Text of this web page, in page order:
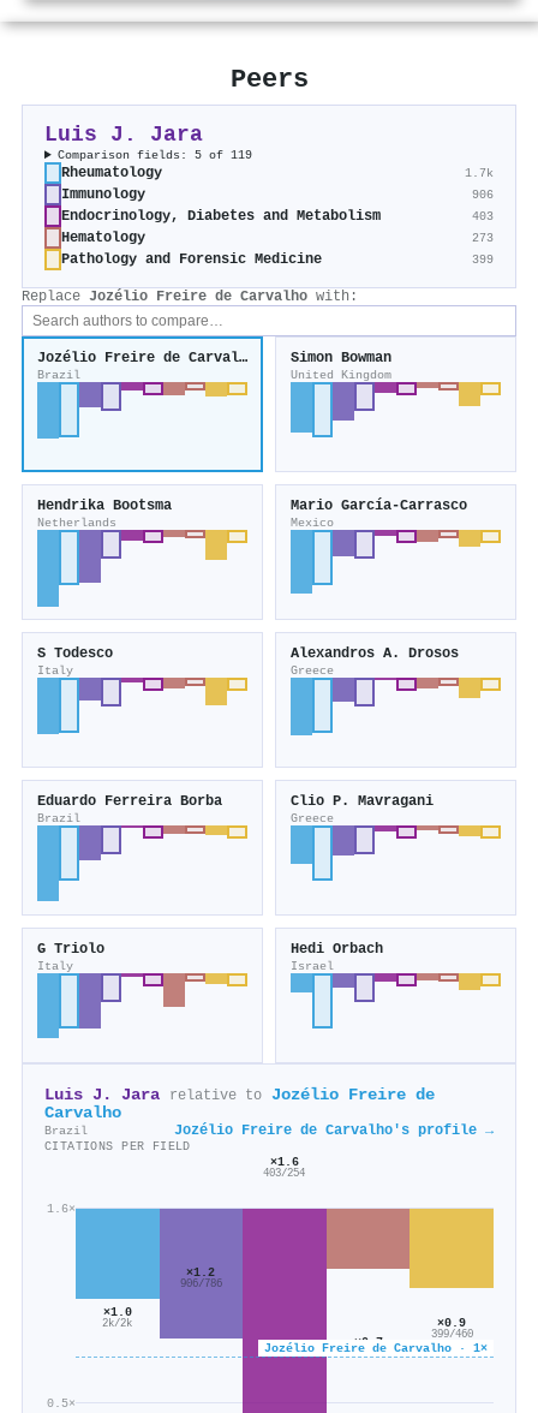
Peers
Luis J. Jara
Comparison fields: 5 of 119
Rheumatology 1.7k
Immunology 906
Endocrinology, Diabetes and Metabolism 403
Hematology 273
Pathology and Forensic Medicine 399
Replace Jozélio Freire de Carvalho with:
Jozélio Freire de Carvalho
Brazil
Simon Bowman
United Kingdom
Hendrika Bootsma
Netherlands
Mario García‐Carrasco
Mexico
S Todesco
Italy
Alexandros A. Drosos
Greece
Eduardo Ferreira Borba
Brazil
Clio P. Mavragani
Greece
G Triolo
Italy
Hedi Orbach
Israel
Luis J. Jara relative to Jozélio Freire de
Carvalho
Brazil Jozélio Freire de Carvalho's profile →
CITATIONS PER FIELD
0.5×
1.6×
Jozélio Freire de Carvalho · 1×
×1.0
2k/2k
×1.2
906/786
×1.6
403/254
×0.7
273/415
×0.9
399/460